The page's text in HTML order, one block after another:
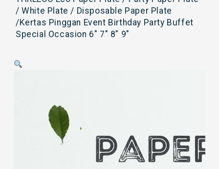
/ White Plate / Disposable Paper Plate
/Kertas Pinggan Event Birthday Party Buffet
Special Occasion 6″ 7″ 8″ 9″